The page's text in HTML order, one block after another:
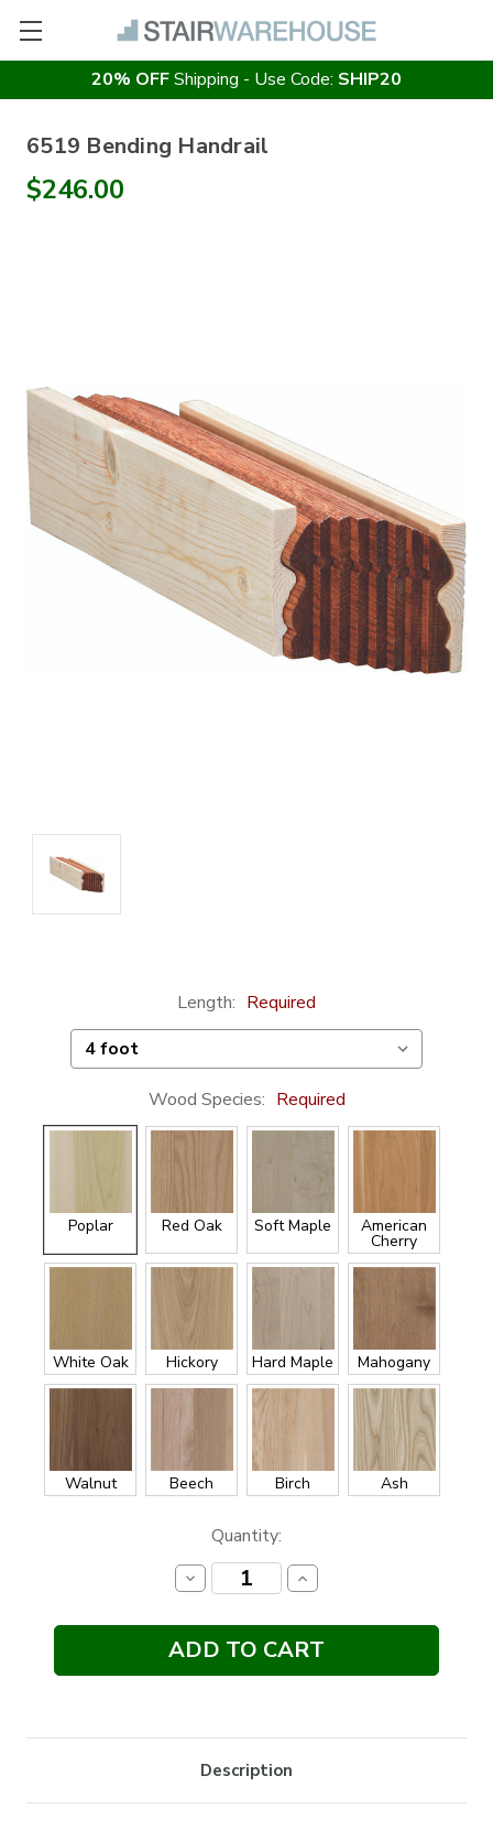
20% OFFShipping - Use Code: SHIP20
6519 Bending Handrail
$246.00
Length: Required
Wood Species: Required
Poplar Red Oak Soft Maple American
Cherry
White Oak Hickory Hard Maple Mahogany
Walnut Beech Birch Ash
Quantity:
Decrease
Quantity:
Increase
Quantity:
Description